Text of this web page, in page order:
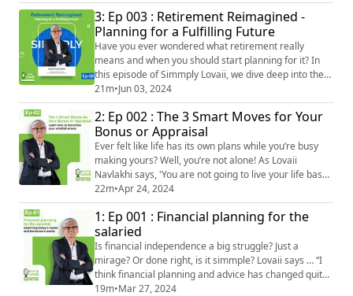
transitionist to go to who will normalize this and try
and communicate to you that you're not alone." Join us
as we sit down with Lov...
3: Ep 003 : Retirement Reimagined -
Planning for a Fulfilling Future
Have you ever wondered what retirement really
means and when you should start planning for it? In
this episode of Simmply Lovaii, we dive deep into the
evolving concept of retirement, discussing how
perceptions and realities have shifted over the years.
Lovaii says - "Fifteen years ago, people thought
retiring at 40 was the ultimate goal. But what do you
do at 42?" This sets the stage for an ...
21m•Jun 03, 2024
2: Ep 002 : The 3 Smart Moves for Your
Bonus or Appraisal
Ever felt like life has its own plans while you’re busy
making yours? Well, you’re not alone! As Lovaii
Navlakhi says, 'You are not going to live your life based
on the plans. Life is to happen as the plan gets
modified.' Bonuses and appraisals—do they come with
a side of tax headaches? Lovaii shares a cheeky
solution: 'Avoid the income tax? Simple—just avoid the
income. Hahaha!' Managing tha...
22m•Apr 24, 2024
1: Ep 001 : Financial planning for the
salaried
Is financial independence a big struggle? Just a
mirage? Or done right, is it simmple? Lovaii says … “I
think financial planning and advice has changed quite
dramatically in the last few decades in the world.
19m•Mar 27, 2024